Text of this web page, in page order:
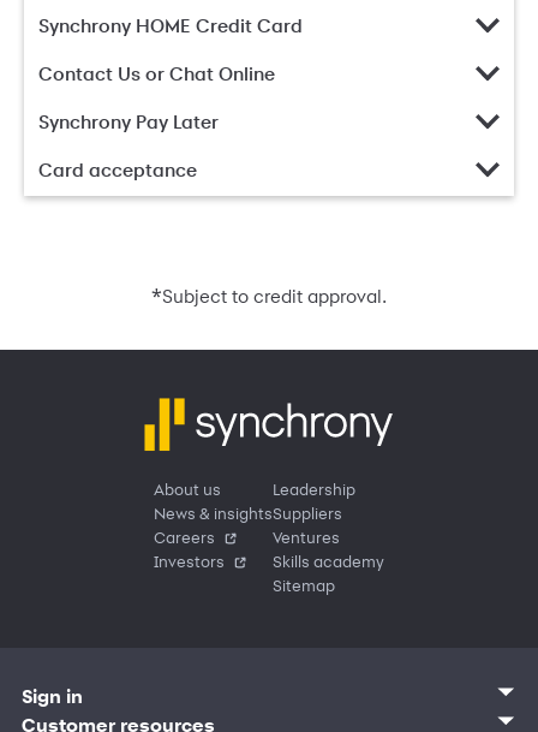
Synchrony HOME Credit Card
Contact Us or Chat Online
Synchrony Pay Later
Card acceptance
*Subject to credit approval.
About us
News & insights
Careers
Investors
Leadership
Suppliers
Ventures
Skills academy
Sitemap
Sign in
Customer sign in
Customer resources